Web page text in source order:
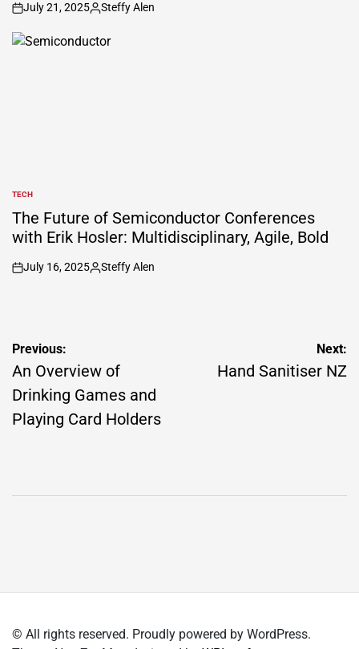
on
July 21, 2025
Posted
Steffy Alen
POSTED
IN
TECH
The Future of Semiconductor Conferences
with Erik Hosler: Multidisciplinary, Agile, Bold
on
July 16, 2025
Posted
Steffy Alen
Post
navigation
Previous:
An Overview of
Drinking Games and
Playing Card Holders
Next:
Hand Sanitiser NZ
© All rights reserved. Proudly powered by WordPress.